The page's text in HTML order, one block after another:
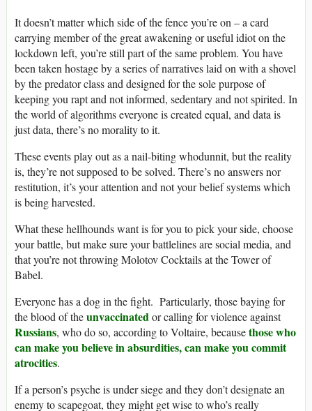
It doesn’t matter which side of the fence you’re on – a card
carrying member of the great awakening or useful idiot on the
lockdown left, you’re still part of the same problem. You have
been taken hostage by a series of narratives laid on with a shovel
by the predator class and designed for the sole purpose of
keeping you rapt and not informed, sedentary and not spirited. In
the world of algorithms everyone is created equal, and data is
just data, there’s no morality to it.
These events play out as a nail-biting whodunnit, but the reality
is, they’re not supposed to be solved. There’s no answers nor
restitution, it’s your attention and not your belief systems which
is being harvested.
What these hellhounds want is for you to pick your side, choose
your battle, but make sure your battlelines are social media, and
that you’re not throwing Molotov Cocktails at the Tower of
Babel.
Everyone has a dog in the fight. Particularly, those baying for
the blood of theunvaccinatedor calling for violence against
Russians, who do so, according to Voltaire, becausethose who
can make you believe in absurdities, can make you commit
atrocities.
If a person’s psyche is under siege and they don’t designate an
enemy to scapegoat, they might get wise to who’s really